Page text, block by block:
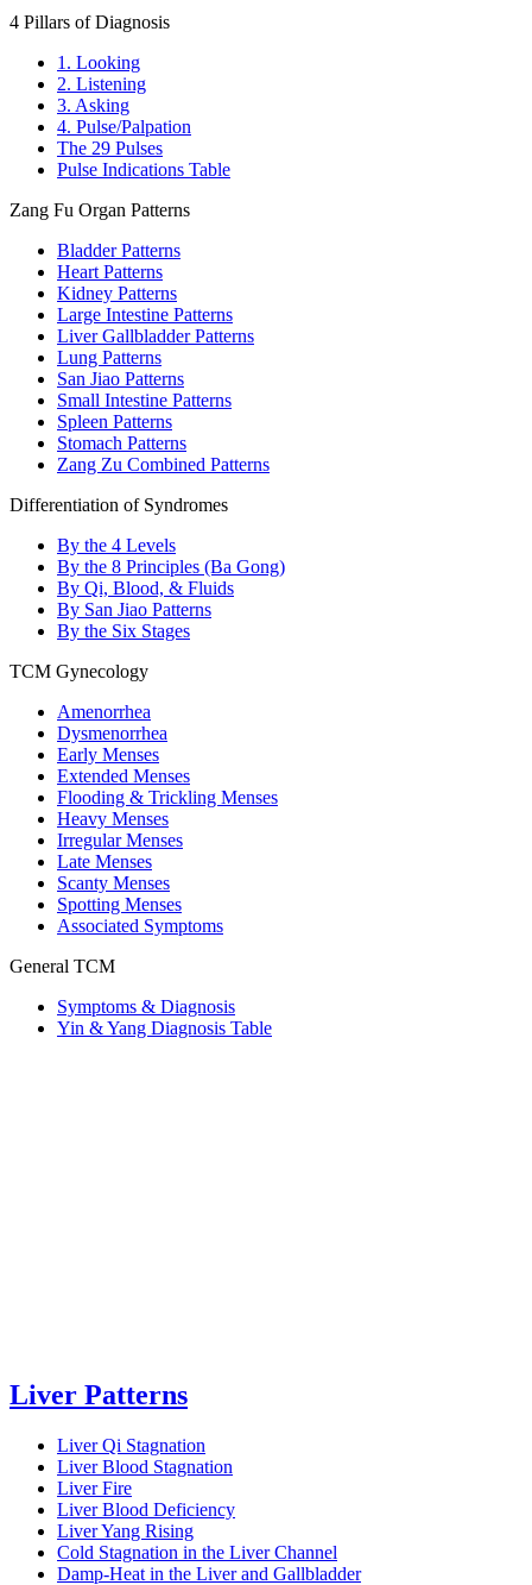
4 Pillars of Diagnosis
1. Looking
2. Listening
3. Asking
4. Pulse/Palpation
The 29 Pulses
Pulse Indications Table
Zang Fu Organ Patterns
Bladder Patterns
Heart Patterns
Kidney Patterns
Large Intestine Patterns
Liver Gallbladder Patterns
Lung Patterns
San Jiao Patterns
Small Intestine Patterns
Spleen Patterns
Stomach Patterns
Zang Zu Combined Patterns
Differentiation of Syndromes
By the 4 Levels
By the 8 Principles (Ba Gong)
By Qi, Blood, & Fluids
By San Jiao Patterns
By the Six Stages
TCM Gynecology
Amenorrhea
Dysmenorrhea
Early Menses
Extended Menses
Flooding & Trickling Menses
Heavy Menses
Irregular Menses
Late Menses
Scanty Menses
Spotting Menses
Associated Symptoms
General TCM
Symptoms & Diagnosis
Yin & Yang Diagnosis Table
Liver Patterns
Liver Qi Stagnation
Liver Blood Stagnation
Liver Fire
Liver Blood Deficiency
Liver Yang Rising
Cold Stagnation in the Liver Channel
Damp-Heat in the Liver and Gallbladder